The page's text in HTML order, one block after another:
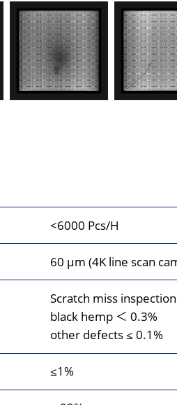
<6000 Pcs/H
60 μm (4K line scan
Scratch miss
black hemp ＜ 0.3%
other defects ≤ 0.1%
≤1%